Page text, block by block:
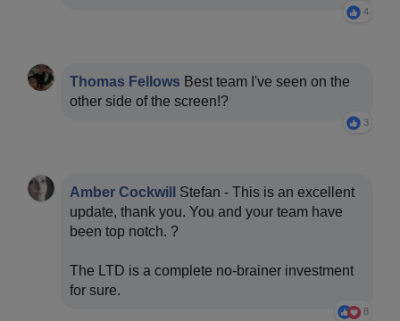
4
Thomas Fellows Best team I've seen on the
other side of the screen!?
3
Amber Cockwill
Stefan - This is an excellent
update, thank you. You and your team have
been top notch. ?
The LTD is a complete no-brainer investment
for sure.
8